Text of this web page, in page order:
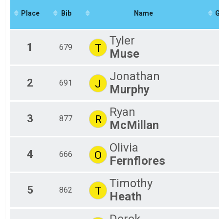
2019
Participant Lookup & Tracking
Place Bib Name
1 679 T
Tyler
Muse
2 691 J
Jonathan
Murphy
3 877 R
Ryan
McMillan
4 666 O
Olivia
Fernflores
5 862 T
Timothy
Heath